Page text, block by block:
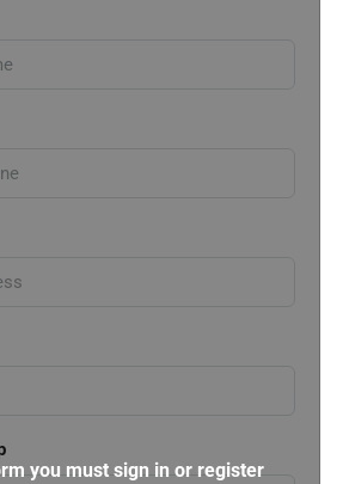
you must sign in or register